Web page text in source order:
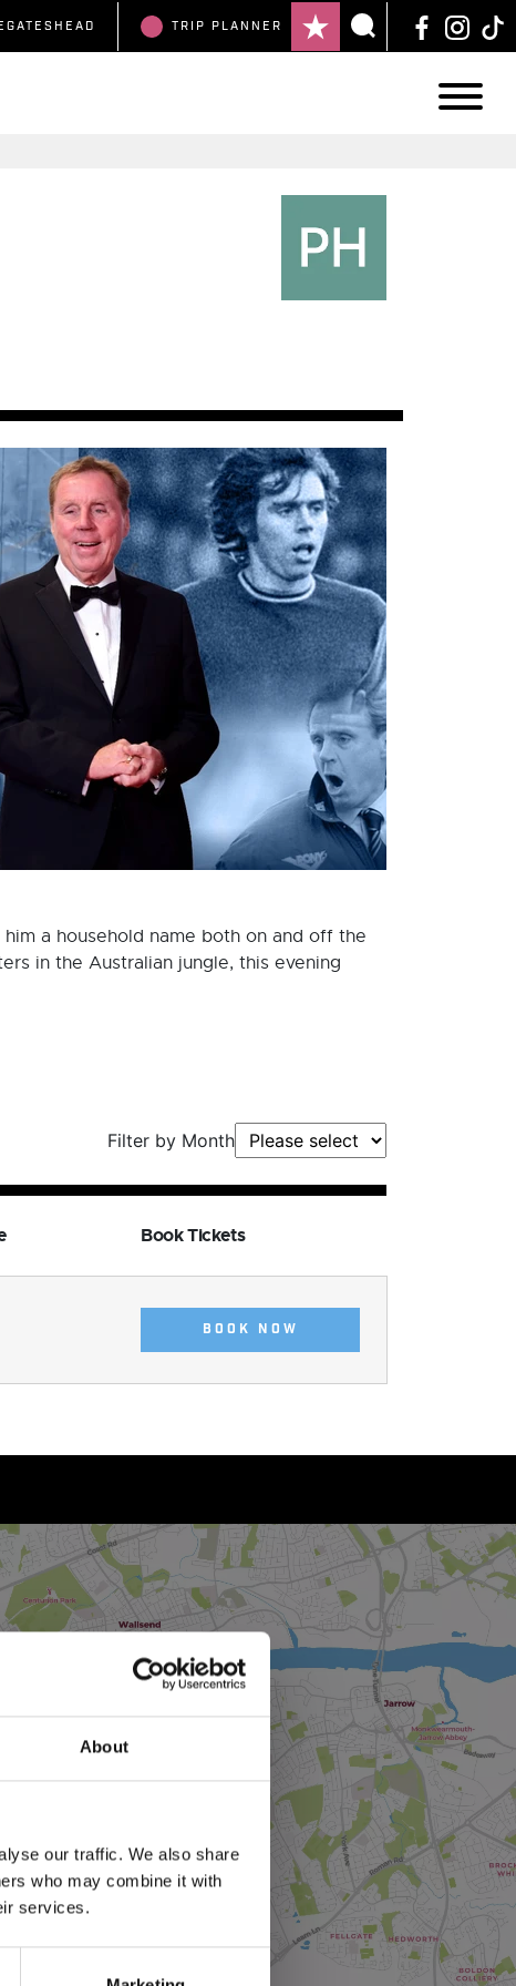
About
our traffic. We also share
who may combine it with
services.
TRIP PLANNER
a household name both on and off the
in the Australian jungle, this evening
Filter by Month
Book Tickets
BOOK NOW